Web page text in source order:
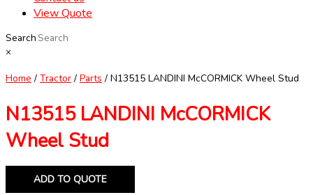
View Quote
Search
×
Home / Tractor / Parts / N13515 LANDINI McCORMICK Wheel Stud
N13515 LANDINI McCORMICK
Wheel Stud
ADD TO QUOTE